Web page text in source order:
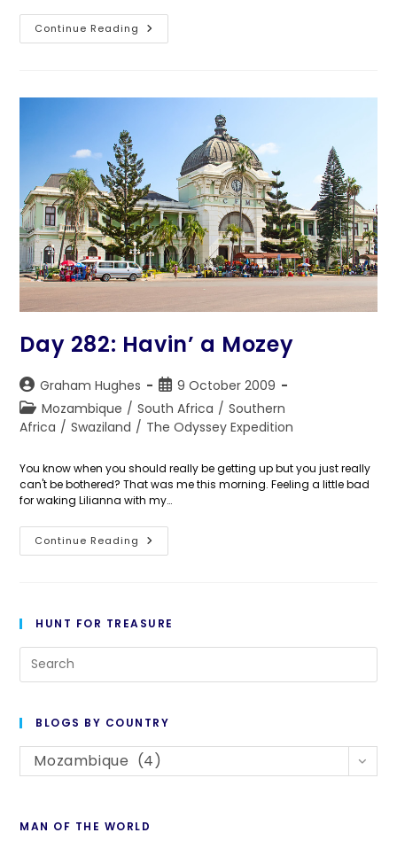
Continue Reading Day
283:
Road
Day 282: Havin’ a Mozey
Post
author:
Graham Hughes
Post
published:
9 October 2009
Post
category:
Mozambique / South Africa / Southern
Africa / Swaziland / The Odyssey Expedition
You know when you should really be getting up but you just really
can't be bothered? That was me this morning. Feeling a little bad
for waking Lilianna with my…
Continue Reading Day
282:
HUNT FOR TREASURE
BLOGS BY COUNTRY
Blogs
By
Mozambique (4)
MAN OF THE WORLD